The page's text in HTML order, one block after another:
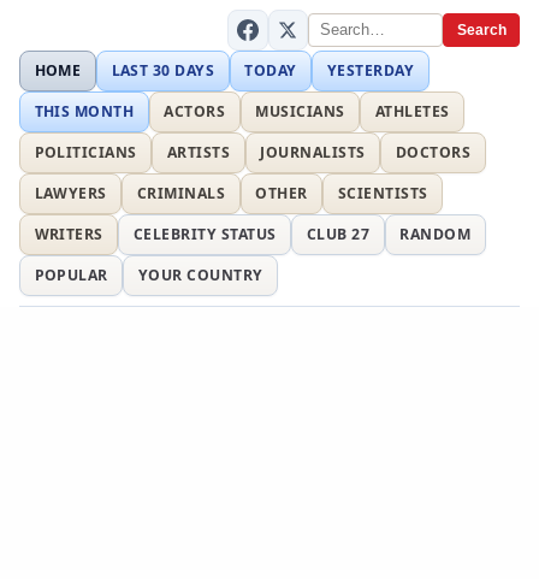
Search
HOME LAST 30 DAYS TODAY
YESTERDAY
THIS MONTH
ACTORS MUSICIANS
ATHLETES
POLITICIANS
ARTISTS JOURNALISTS
DOCTORS
LAWYERS
CRIMINALS OTHER
SCIENTISTS
WRITERS
CELEBRITY STATUS CLUB 27
RANDOM
POPULAR
YOUR COUNTRY